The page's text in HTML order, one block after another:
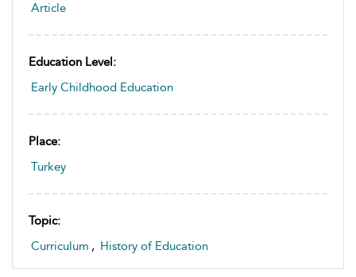
Article
Education Level:
Early Childhood Education
Place:
Turkey
Topic:
Curriculum , History of Education